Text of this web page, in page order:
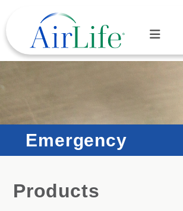
Emergency
Products